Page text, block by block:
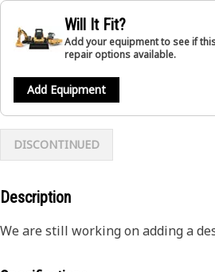
Will It Fit?
Add your equipment to see if
repair options available.
Add Equipment
DISCONTINUED
Description
We are still working on adding a